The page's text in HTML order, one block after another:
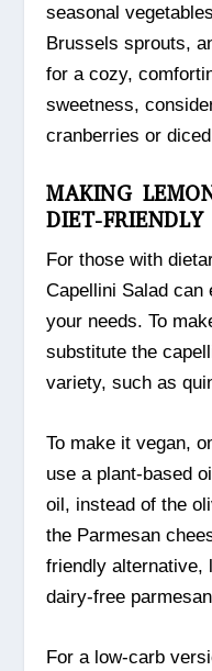
seasonal
Brussels sprouts,
for a cozy,
sweetness,
cranberries or
MAKING
DIET-FRIENDLY
For those with
Capellini Salad can
your needs. To
substitute the
variety, such as
To make it vegan,
use a plant-based
oil, instead of the
the Parmesan
friendly alternative,
dairy-free
For a low-carb